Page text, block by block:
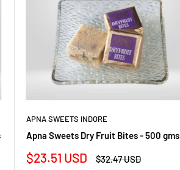
APNA SWEETS INDORE
Apna Sweets Dry Fruit Bites - 500 gms
Sale
$23.51 USD
Regular
$32.47 USD